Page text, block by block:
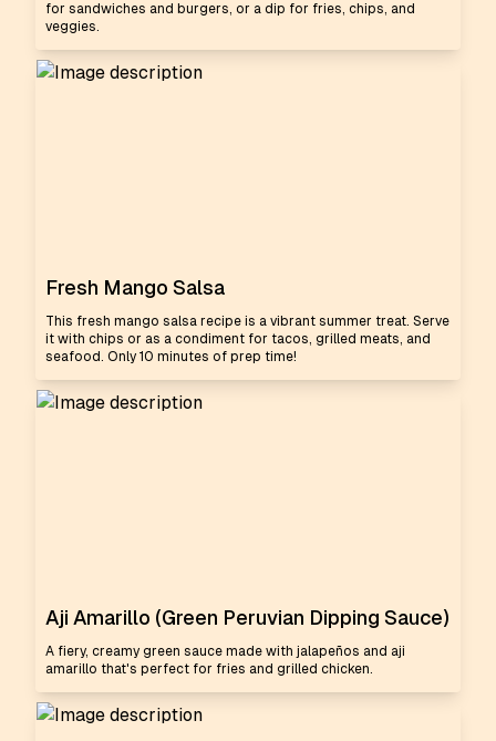
for sandwiches and burgers, or a dip for fries, chips, and
veggies.
Fresh Mango Salsa
This fresh mango salsa recipe is a vibrant summer treat. Serve
it with chips or as a condiment for tacos, grilled meats, and
seafood. Only 10 minutes of prep time!
Aji Amarillo (Green Peruvian Dipping Sauce)
A fiery, creamy green sauce made with jalapeños and aji
amarillo that's perfect for fries and grilled chicken.